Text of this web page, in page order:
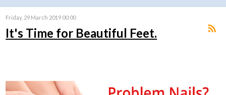
Friday, 29 March 2019 00:00
It's Time for Beautiful Feet.